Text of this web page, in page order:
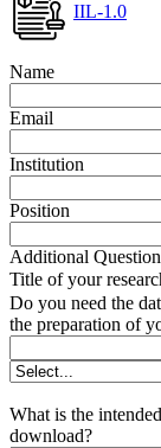
IIL-1.0
Name
Email
Institution
Position
Additional
Title of your
Do you need the
the preparation of
What is the
download?